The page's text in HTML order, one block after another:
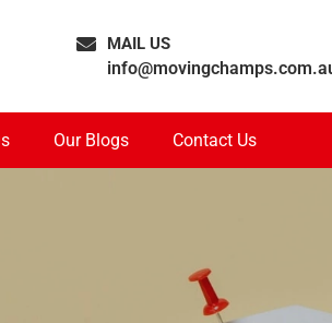
MAIL US
Our Blogs Contact Us